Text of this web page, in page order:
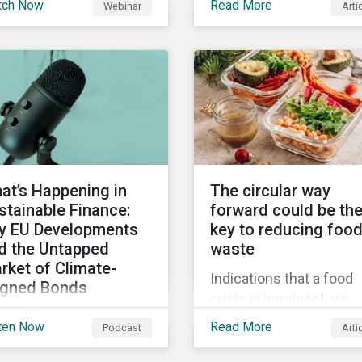
bond market. Join
during
Week NYC for a
event on Navigating
Fast-Evolving
Debt Market.
Now Webinar Read More
Happening in
Finance:
EU Developments
the Untapped
of Climate-
Bonds
summer
Now Podcast
The circular way
forward could be the
key to reducing food
waste
Indications that a food
crisis is imminent are
clear. Fundamental
Read More